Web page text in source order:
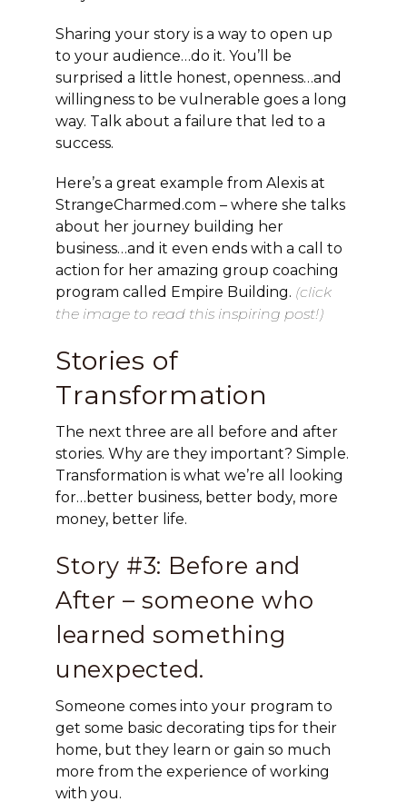
Sharing your story is a way to open up
to your audience…do it. You’ll be
surprised a little honest, openness…and
willingness to be vulnerable goes a long
way. Talk about a failure that led to a
success.
Here’s a great example from Alexis at
StrangeCharmed.com – where she talks
about her journey building her
business…and it even ends with a call to
action for her amazing group coaching
program called Empire Building. (click
the image to read this inspiring post!)
Stories of
Transformation
The next three are all before and after
stories. Why are they important? Simple.
Transformation is what we’re all looking
for…better business, better body, more
money, better life.
Story #3: Before and
After – someone who
learned something
unexpected.
Someone comes into your program to
get some basic decorating tips for their
home, but they learn or gain so much
more from the experience of working
with you.